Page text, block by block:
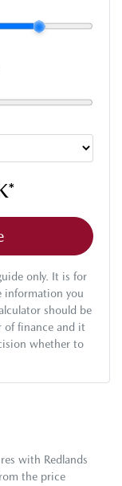
*
only. It is for
information you
should be
of finance and it
whether to
with Redlands
the price